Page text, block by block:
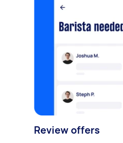
Review offers